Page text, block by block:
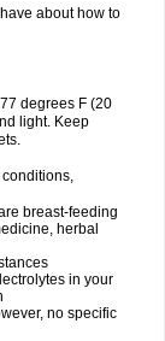
about how to
degrees F (20
light. Keep
breast-feeding
herbal
in your
no specific